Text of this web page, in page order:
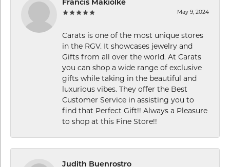
Francis Makiolke
May 9, 2024
Carats is one of the most unique stores
in the RGV. It showcases jewelry and
Gifts from all over the world. At Carats
you can shop a wide range of exclusive
gifts while taking in the beautiful and
luxurious vibes. They offer the Best
Customer Service in assisting you to
find that Perfect Gift!! Always a Pleasure
to shop at this Fine Store!!
Judith Buenrostro